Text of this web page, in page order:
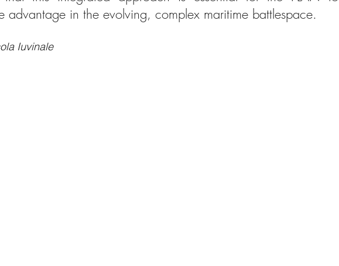
advantage in the evolving, complex maritime battlespace.
Iuvinale